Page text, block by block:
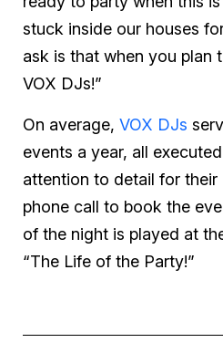
stuck inside our houses
ask is that when you plan
VOX DJs!”
On average, VOX DJs
events a year, all
attention to detail for
phone call to book the
of the night is played at
“The Life of the Party!”